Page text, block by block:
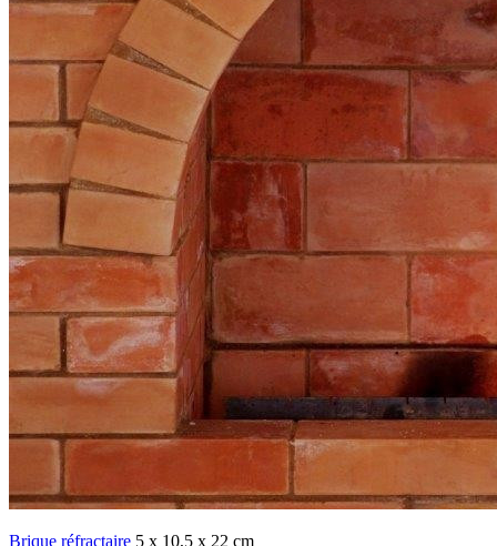
Brique réfractaire 5 x 10,5 x 22 cm